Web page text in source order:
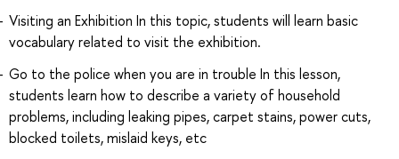
Visiting an Exhibition In this topic, students will learn basic
vocabulary related to visit the exhibition.
Go to the police when you are in trouble In this lesson,
students learn how to describe a variety of household
problems, including leaking pipes, carpet stains, power cuts,
blocked toilets, mislaid keys, etc